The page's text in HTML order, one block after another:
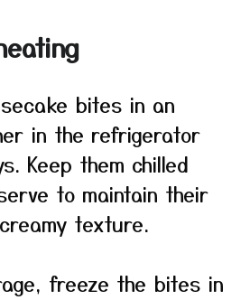
bites in an
in the refrigerator
Keep them chilled
to maintain their
texture.
freeze the bites in